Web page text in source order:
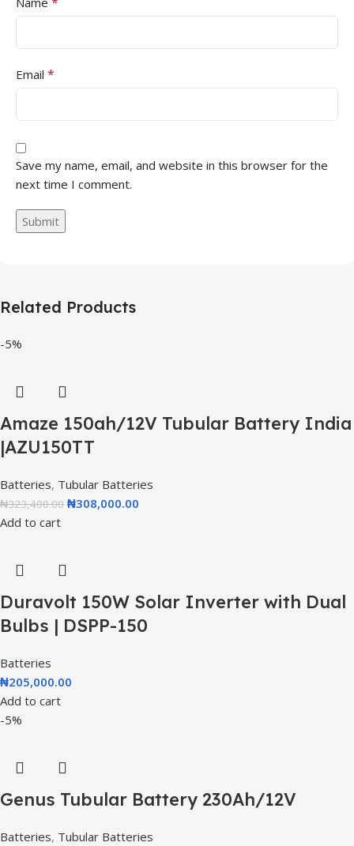
Email *
Save my name, email, and website in this browser for the
next time I comment.
Related Products
-5%
Amaze 150ah/12V Tubular Battery India
|AZU150TT
Batteries, Tubular Batteries
₦323,400.00 ₦308,000.00
Add to cart
Duravolt 150W Solar Inverter with Dual
Bulbs | DSPP-150
Batteries
₦205,000.00
Add to cart
-5%
Genus Tubular Battery 230Ah/12V
Batteries, Tubular Batteries